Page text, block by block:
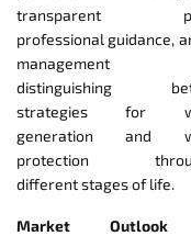
transparent
professional guidance,
management
distinguishing
strategies for
generation and
protection
different stages of life.
Market Outlook